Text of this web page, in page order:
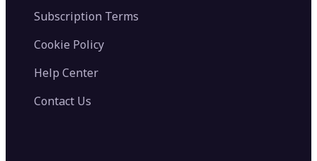
Subscription Terms
Cookie Policy
Help Center
Contact Us